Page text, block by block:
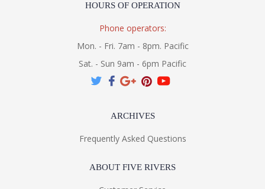
HOURS OF OPERATION
Phone operators:
Mon. - Fri. 7am - 8pm. Pacific
Sat. - Sun 9am - 6pm Pacific
ARCHIVES
Frequently Asked Questions
ABOUT FIVE RIVERS